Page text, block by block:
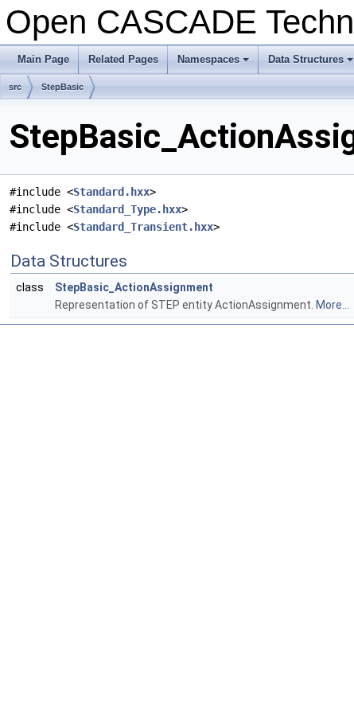
Open CASCADE
Main Page Related Pages
+
Namespaces Data Structures
src StepBasic
#include <Standard.hxx>
#include <Standard_Type.hxx>
#include <Standard_Transient.hxx>
Data Structures
class
StepBasic_ActionAssignment
Representation of STEP entity ActionAssignment. More...